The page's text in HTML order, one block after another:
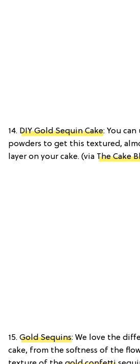
14. DIY Gold Sequin Cake: You can
powders to get this textured,
layer on your cake. (via The Cake
15. Gold Sequins: We love the
cake, from the softness of the